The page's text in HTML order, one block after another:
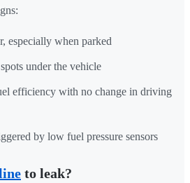
especially when parked
under the vehicle
efficiency with no change in driving
by low fuel pressure sensors
to leak?